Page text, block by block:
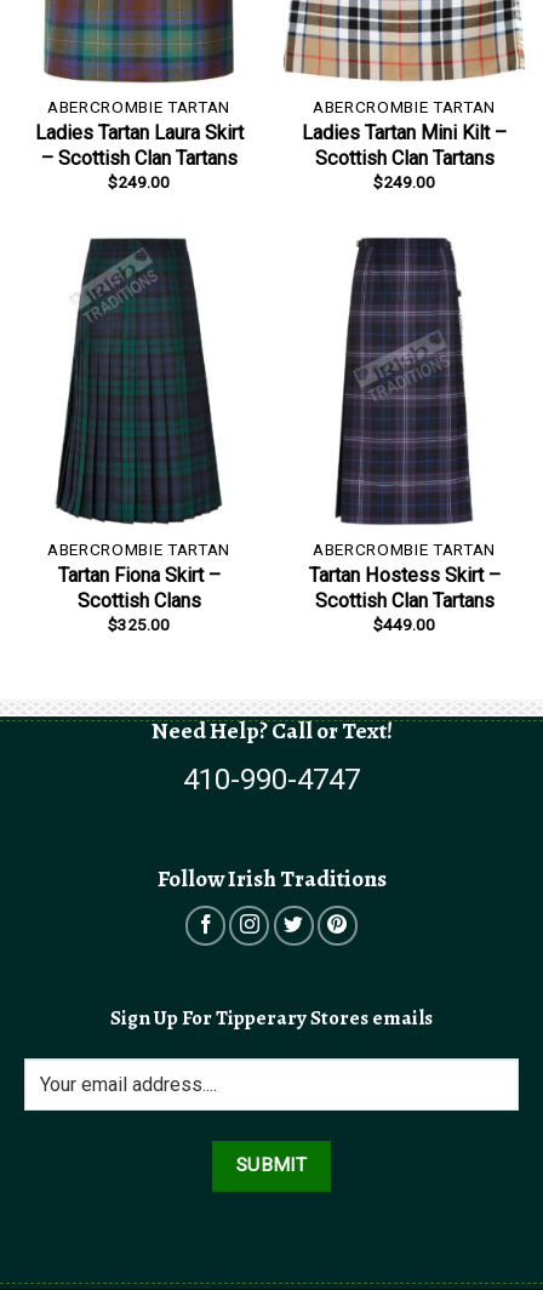
ABERCROMBIE TARTAN
Ladies Tartan Laura Skirt
– Scottish Clan Tartans
$249.00
ABERCROMBIE TARTAN
Ladies Tartan Mini Kilt –
Scottish Clan Tartans
$249.00
ABERCROMBIE TARTAN
Tartan Fiona Skirt –
Scottish Clans
$325.00
ABERCROMBIE TARTAN
Tartan Hostess Skirt –
Scottish Clan Tartans
$449.00
Need Help? Call or Text!
410-990-4747
Follow Irish Traditions
Sign Up For Tipperary Stores emails